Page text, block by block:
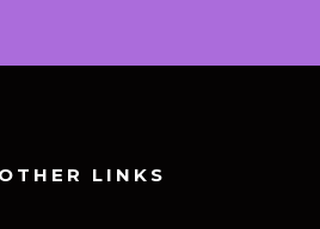
OTHER LINKS